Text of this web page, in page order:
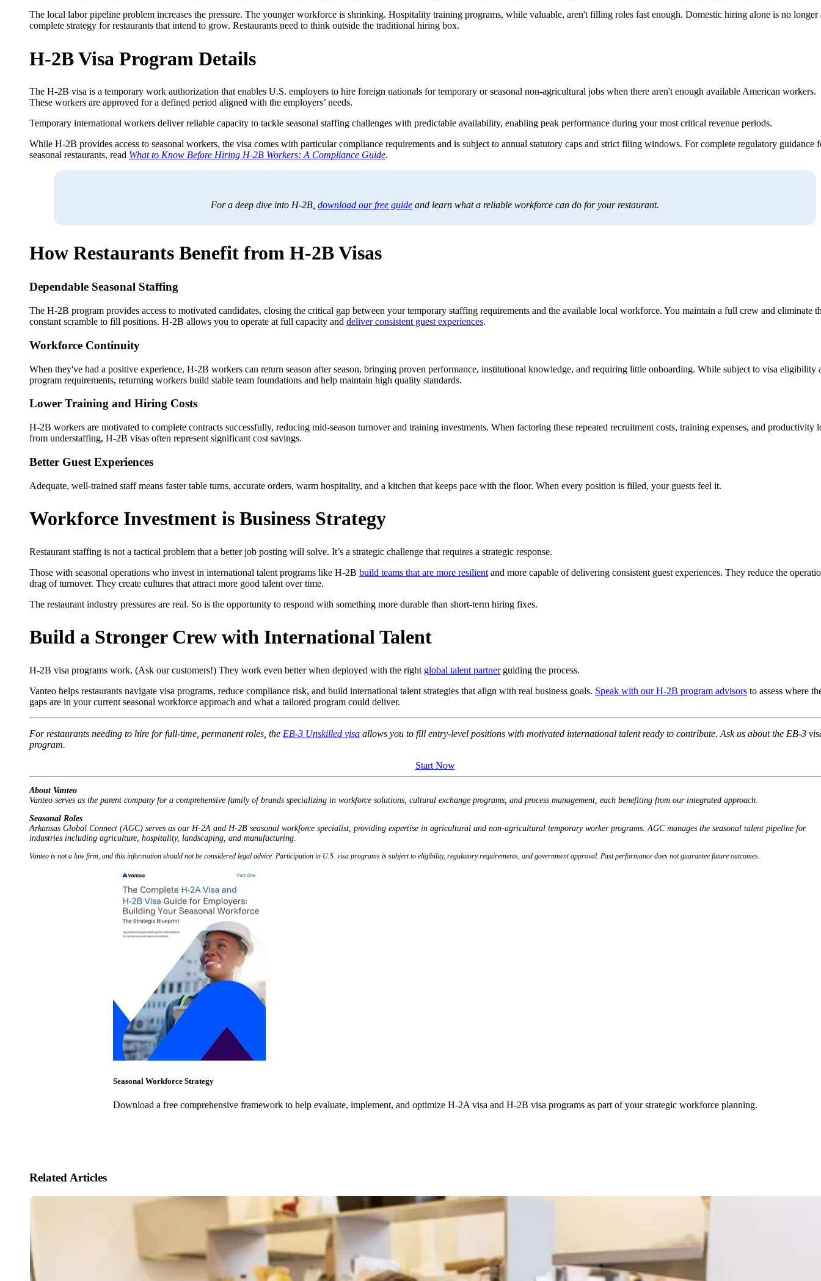
The local labor pipeline problem increases the pressure. The younger workforce is shrinking. Hospitality training programs, while valuable, aren't filling roles fast enough. Domestic hiring alone is no longer
complete strategy for restaurants that intend to grow. Restaurants need to think outside the traditional hiring box.
H-2B Visa Program Details
The H-2B visa is a temporary work authorization that enables U.S. employers to hire foreign nationals for temporary or seasonal non-agricultural jobs when there aren't enough available American workers.
These workers are approved for a defined period aligned with the employers’ needs.
Temporary international workers deliver reliable capacity to tackle seasonal staffing challenges with predictable availability, enabling peak performance during your most critical revenue periods.
While H-2B provides access to seasonal workers, the visa comes with particular compliance requirements and is subject to annual statutory caps and strict filing windows. For complete regulatory guidance
seasonal restaurants, read What to Know Before Hiring H-2B Workers: A Compliance Guide.
For a deep dive into H-2B, download our free guide and learn what a reliable workforce can do for your restaurant.
How Restaurants Benefit from H-2B Visas
Dependable Seasonal Staffing
The H-2B program provides access to motivated candidates, closing the critical gap between your temporary staffing requirements and the available local workforce. You maintain a full crew and eliminate
constant scramble to fill positions. H-2B allows you to operate at full capacity and deliver consistent guest experiences.
Workforce Continuity
When they've had a positive experience, H-2B workers can return season after season, bringing proven performance, institutional knowledge, and requiring little onboarding. While subject to visa eligibility
program requirements, returning workers build stable team foundations and help maintain high quality standards.
Lower Training and Hiring Costs
H-2B workers are motivated to complete contracts successfully, reducing mid-season turnover and training investments. When factoring these repeated recruitment costs, training expenses, and productivity
from understaffing, H-2B visas often represent significant cost savings.
Better Guest Experiences
Adequate, well-trained staff means faster table turns, accurate orders, warm hospitality, and a kitchen that keeps pace with the floor. When every position is filled, your guests feel it.
Workforce Investment is Business Strategy
Restaurant staffing is not a tactical problem that a better job posting will solve. It’s a strategic challenge that requires a strategic response.
Those with seasonal operations who invest in international talent programs like H-2B build teams that are more resilient and more capable of delivering consistent guest experiences. They reduce the
drag of turnover. They create cultures that attract more good talent over time.
The restaurant industry pressures are real. So is the opportunity to respond with something more durable than short-term hiring fixes.
Build a Stronger Crew with International Talent
H-2B visa programs work. (Ask our customers!) They work even better when deployed with the right global talent partnerguiding the process.
Vanteo helps restaurants navigate visa programs, reduce compliance risk, and build international talent strategies that align with real business goals. Speak with our H-2B program advisors to assess where
gaps are in your current seasonal workforce approach and what a tailored program could deliver.
For restaurants needing to hire for full-time, permanent roles, the EB-3 Unskilled visa allows you to fill entry-level positions with motivated international talent ready to contribute. Ask us about the EB-3
program.
Start Now
About Vanteo
Vanteo serves as the parent company for a comprehensive family of brands specializing in workforce solutions, cultural exchange programs, and process management, each benefiting from our integrated approach.
Seasonal Roles
Arkansas Global Connect (AGC) serves as our H-2A and H-2B seasonal workforce specialist, providing expertise in agricultural and non-agricultural temporary worker programs. AGC manages the seasonal talent pipeline for
industries including agriculture, hospitality, landscaping, and manufacturing.
Vanteo is not a law firm, and this information should not be considered legal advice. Participation in U.S. visa programs is subject to eligibility, regulatory requirements, and government approval. Past performance does not guarantee future outcomes.
Seasonal Workforce Strategy
Download a free comprehensive framework to help evaluate, implement, and optimize H-2A visa and H-2B visa programs as part of your strategic workforce planning.
Related Articles